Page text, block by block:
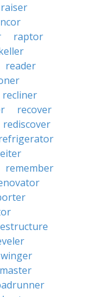
raiser
raptor
reader
recliner
recover
rediscover
remember